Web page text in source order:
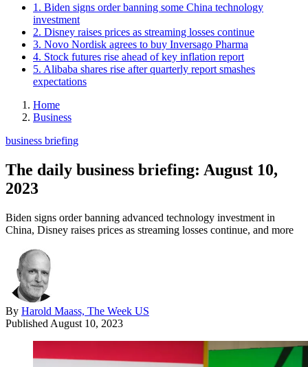
1. Biden signs order banning some China technology
investment
2. Disney raises prices as streaming losses continue
3. Novo Nordisk agrees to buy Inversago Pharma
4. Stock futures rise ahead of key inflation report
5. Alibaba shares rise after quarterly report smashes
expectations
Home
Business
business briefing
The daily business briefing: August 10,
2023
Biden signs order banning advanced technology investment in
China, Disney raises prices as streaming losses continue, and more
By Harold Maass, The Week US
Published August 10, 2023